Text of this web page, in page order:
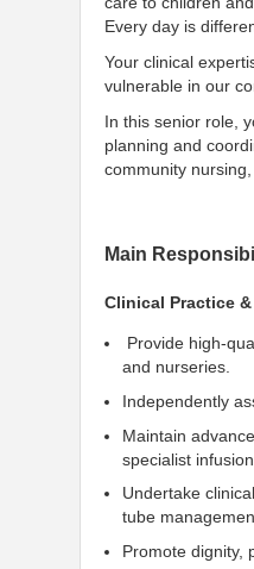
Every day is
Your clinical
vulnerable in our
In this senior role,
planning and
community
Main
Clinical Practice
Provide high-
and nurseries.
Independently
Maintain
specialist
Undertake
tube
Promote dignity,